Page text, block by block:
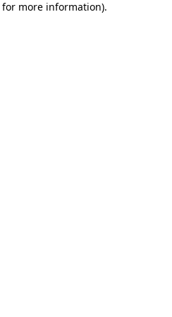
more information).